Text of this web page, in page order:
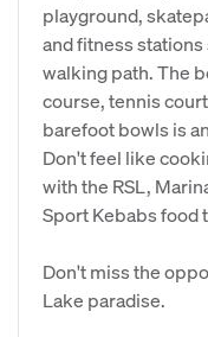
playground,
and fitness
walking path. The
course, tennis
barefoot bowls is
Don't feel like
with the RSL,
Sport Kebabs food
Don't miss the
Lake paradise.